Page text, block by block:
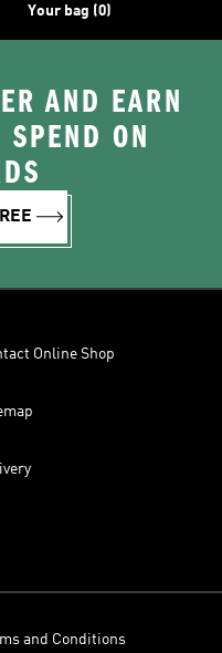
Your bag (0)
AND EARN
ON
Online Shop
and Conditions